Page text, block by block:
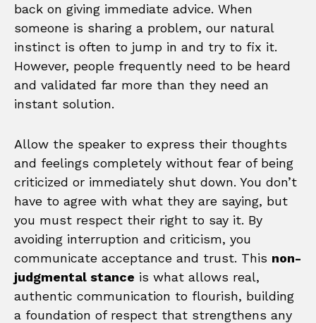
back on giving immediate advice. When
someone is sharing a problem, our natural
instinct is often to jump in and try to fix it.
However, people frequently need to be heard
and validated far more than they need an
instant solution.
Allow the speaker to express their thoughts
and feelings completely without fear of being
criticized or immediately shut down. You don’t
have to agree with what they are saying, but
you must respect their right to say it. By
avoiding interruption and criticism, you
communicate acceptance and trust. This non-
judgmental stance is what allows real,
authentic communication to flourish, building
a foundation of respect that strengthens any